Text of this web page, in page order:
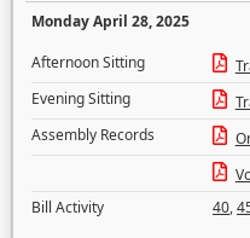
Monday April 28, 2025
Afternoon Sitting
Evening Sitting
Assembly Records
Bill Activity
40,